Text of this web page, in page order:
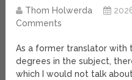
Thom Holwerda
Comments
As a former translator with
degrees in the subject,
which I would not talk